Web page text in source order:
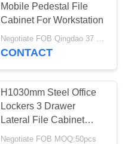
Mobile Pedestal File
Cabinet For Workstation
Negotiate FOB Qingdao 37 USD MOQ:50pcs
CONTACT
H1030mm Steel Office
Lockers 3 Drawer
Lateral File Cabinet
Metal
Negotiate FOB MOQ:50pcs